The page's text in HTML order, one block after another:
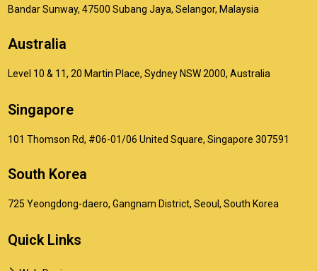
Bandar Sunway, 47500 Subang Jaya, Selangor, Malaysia
Australia
Level 10 & 11, 20 Martin Place, Sydney NSW 2000, Australia
Singapore
101 Thomson Rd, #06-01/06 United Square, Singapore 307591
South Korea
725 Yeongdong-daero, Gangnam District, Seoul, South Korea
Quick Links